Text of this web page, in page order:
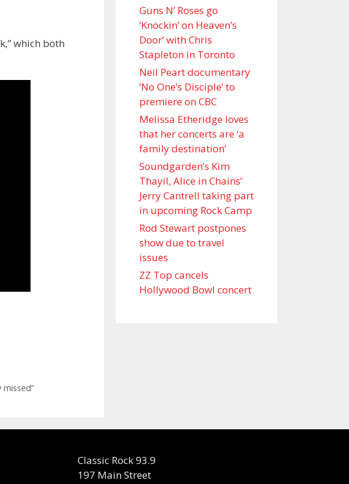
which both
Guns N’ Roses go
‘Knockin’ on Heaven’s
Door’ with Chris
Stapleton in Toronto
Neil Peart documentary
’No One’s Disciple ’ to
premiere on CBC
Melissa Etheridge loves
that her concerts are ‘a
family destination’
Soundgarden’s Kim
Thayil, Alice in Chains’
Jerry Cantrell taking part
in upcoming Rock Camp
Rod Stewart postpones
show due to travel
issues
ZZ Top cancels
Hollywood Bowl concert
Classic Rock 93.9
197 Main Street